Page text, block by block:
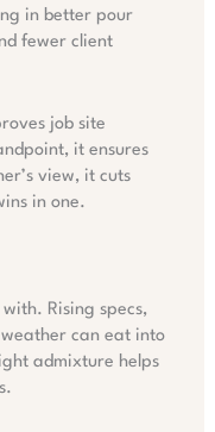
in better pour
fewer client
job site
it ensures
view, it cuts
in one.
Rising specs,
can eat into
admixture helps